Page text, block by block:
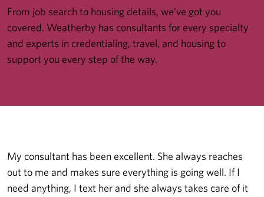
From job search to housing details, we've got you
covered. Weatherby has consultants for every specialty
and experts in credentialing, travel, and housing to
support you every step of the way.
My consultant has been excellent. She always reaches
out to me and makes sure everything is going well. If I
need anything, I text her and she always takes care of it